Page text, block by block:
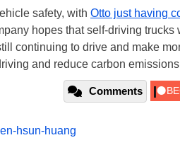
safety, with Otto just having
hopes that self-driving trucks
continuing to drive and make
and reduce carbon
Comments
hsun-huang